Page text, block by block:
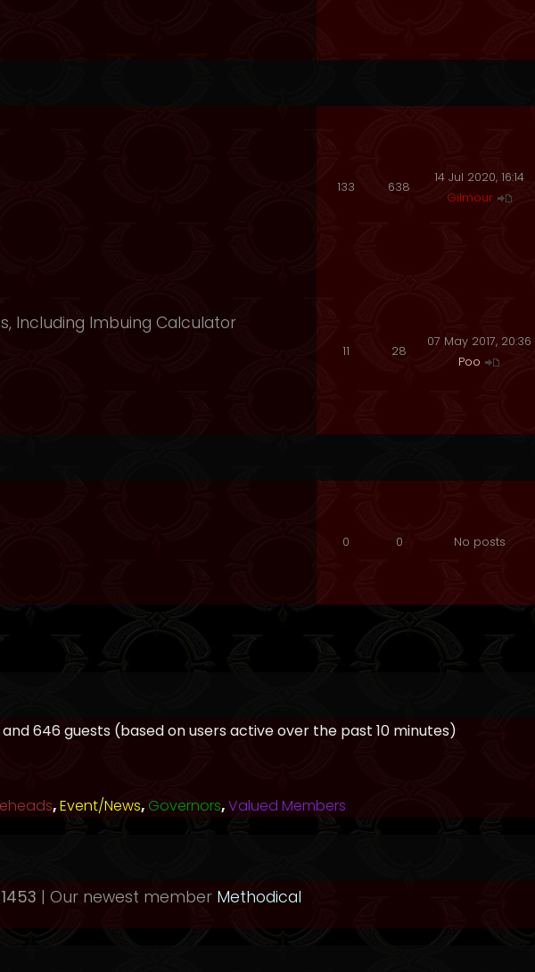
133 638
14 Jul 2020, 16:14
Gilmour
Including Imbuing Calculator
11 28
07 May 2017, 20:36
Poo
0 0 No posts
and 646 guests (based on users active over the past 10 minutes)
,Event/News, Governors,Valued Members
1453 | Our newest member Methodical